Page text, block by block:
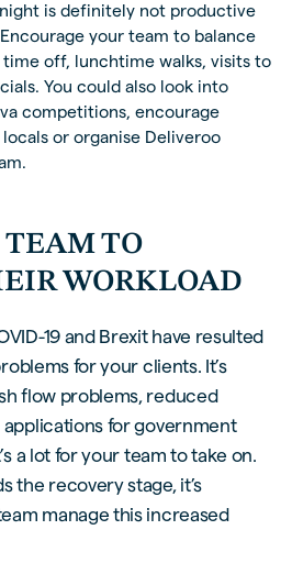
is definitely not productive
your team to balance
off, lunchtime walks, visits to
You could also look into
competitions, encourage
or organise Deliveroo
TO
WORKLOAD
19 and Brexit have resulted
for your clients. It’s
flow problems, reduced
for government
a lot for your team to take on.
the recovery stage, it’s
manage this increased